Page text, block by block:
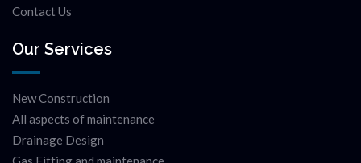
Contact Us
Our Services
New Construction
All aspects of maintenance
Drainage Design